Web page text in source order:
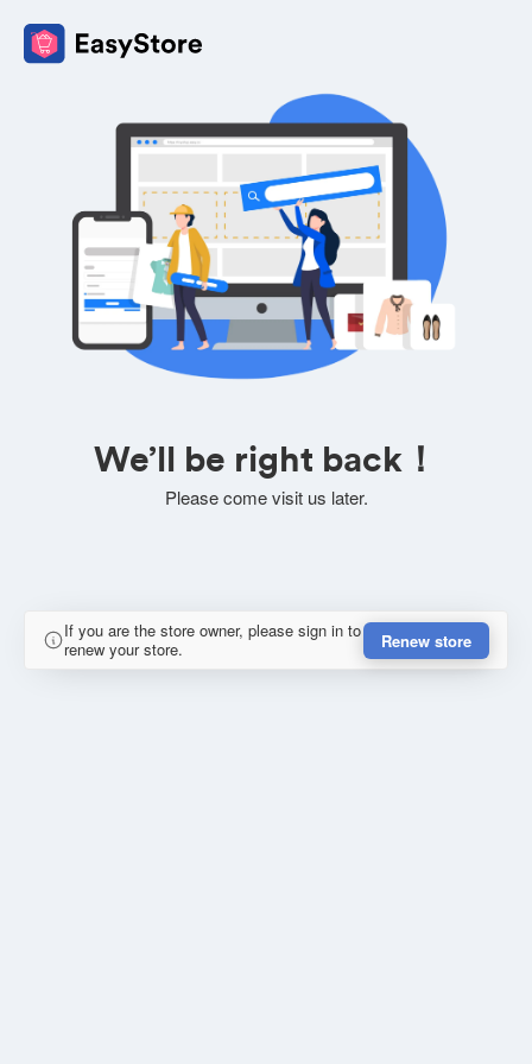
We’ll be right back！
Please come visit us later.
If you are the store owner, please sign in to
renew your store.
Renew store